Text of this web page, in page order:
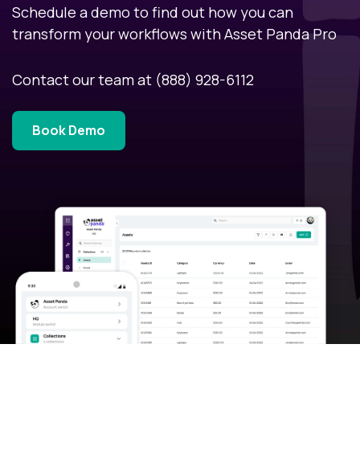
Schedule a demo to find out how you can
transform your workflows with Asset Panda Pro
Contact our team at (888) 928-6112
Book Demo